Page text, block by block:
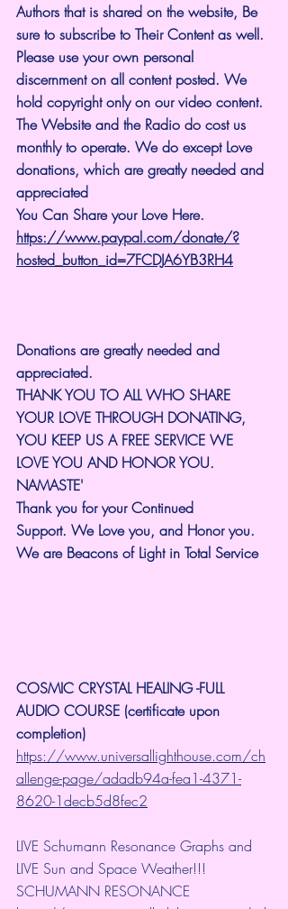
Authors that is shared on the website, Be
sure to subscribe to Their Content as well.
Please use your own personal
discernment on all content posted. We
hold copyright only on our video content.
The Website and the Radio do cost us
monthly to operate. We do except Love
donations, which are greatly needed and
appreciated
You Can Share your Love Here.
https://www.paypal.com/donate/?
hosted_button_id=7FCDJA6YB3RH4
Donations are greatly needed and
appreciated.
THANK YOU TO ALL WHO SHARE
YOUR LOVE THROUGH DONATING,
YOU KEEP US A FREE SERVICE WE
LOVE YOU AND HONOR YOU.
NAMASTE'
Thank you for your Continued
Support. We Love you, and Honor you.
We are Beacons of Light in Total Service
COSMIC CRYSTAL HEALING -FULL
AUDIO COURSE (certificate upon
completion)
https://www.universallighthouse.com/ch
allenge-page/adadb94a-fea1-4371-
8620-1decb5d8fec2
LIVE Schumann Resonance Graphs and
LIVE Sun and Space Weather!!!
SCHUMANN RESONANCE